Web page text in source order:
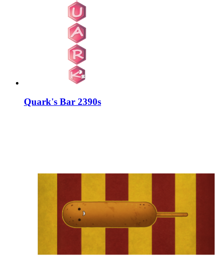
Quark's Bar 2390s